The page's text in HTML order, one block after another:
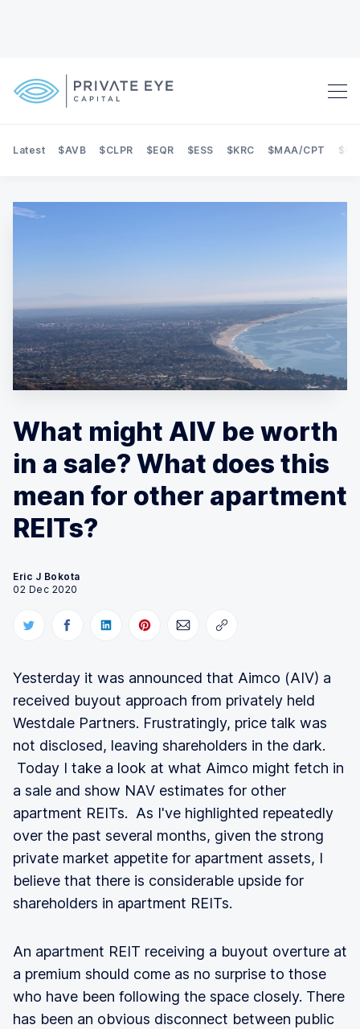
Search Private Eye Capital
Latest $AVB $CLPR $EQR $ESS $KRC $MAA/CPT
What might AIV be worth
in a sale? What does this
mean for other apartment
REITs?
Eric J Bokota
02 Dec 2020
Yesterday it was announced that Aimco (AIV) a
received buyout approach from privately held
Westdale Partners. Frustratingly, price talk was
not disclosed, leaving shareholders in the dark.
Today I take a look at what Aimco might fetch in
a sale and show NAV estimates for other
apartment REITs. As I've highlighted repeatedly
over the past several months, given the strong
private market appetite for apartment assets, I
believe that there is considerable upside for
shareholders in apartment REITs.
An apartment REIT receiving a buyout overture at
a premium should come as no surprise to those
who have been following the space closely. There
has been an obvious disconnect between public